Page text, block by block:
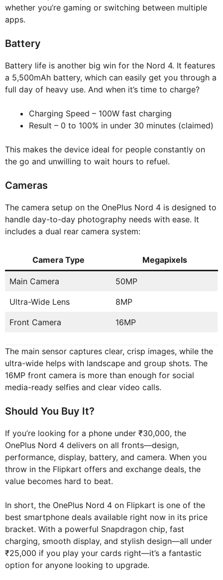
whether you’re gaming or switching between multiple
apps.
Battery
Battery life is another big win for the Nord 4. It features
a 5,500mAh battery, which can easily get you through a
full day of heavy use. And when it’s time to charge?
Charging Speed – 100W fast charging
Result – 0 to 100% in under 30 minutes (claimed)
This makes the device ideal for people constantly on
the go and unwilling to wait hours to refuel.
Cameras
The camera setup on the OnePlus Nord 4 is designed to
handle day-to-day photography needs with ease. It
includes a dual rear camera system:
Camera Type Megapixels
Main Camera 50MP
Ultra-Wide Lens 8MP
Front Camera 16MP
The main sensor captures clear, crisp images, while the
ultra-wide helps with landscape and group shots. The
16MP front camera is more than enough for social
media-ready selfies and clear video calls.
Should You Buy It?
If you’re looking for a phone under ₹30,000, the
OnePlus Nord 4 delivers on all fronts—design,
performance, display, battery, and camera. When you
throw in the Flipkart offers and exchange deals, the
value becomes hard to beat.
In short, the OnePlus Nord 4 on Flipkart is one of the
best smartphone deals available right now in its price
bracket. With a powerful Snapdragon chip, fast
charging, smooth display, and stylish design—all under
₹25,000 if you play your cards right—it’s a fantastic
option for anyone looking to upgrade.